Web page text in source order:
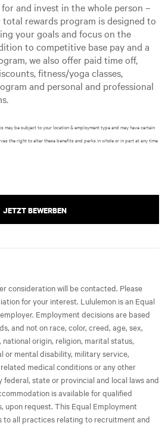
and invest in the whole person –
total rewards program is designed to
your goals and focus on the
to competitive base pay and a
we also offer paid time off,
fitness/yoga classes,
and personal and professional
be subject to your location & employment type and may have certain
the right to alter these benefits and perks in whole or in part at any time
JETZT BEWERBEN
consideration will be contacted. Please
for your interest. Lululemon is an Equal
Employment decisions are based
and not on race, color, creed, age, sex,
origin, religion, marital status,
or mental disability, military service,
medical conditions or any other
state or provincial and local laws and
is available for qualified
upon request. This Equal Employment
all practices relating to recruitment and